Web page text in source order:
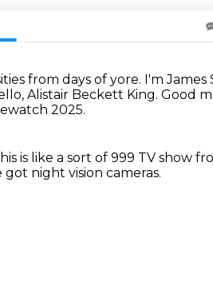
from days of yore. I'm James
Alistair Beckett King. Good
2025.
is like a sort of 999 TV show
got night vision cameras.